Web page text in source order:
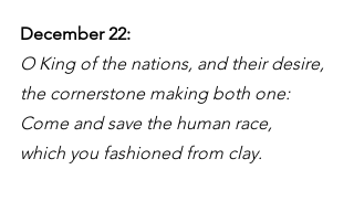
December 22:
O King of the nations, and their desire,
the cornerstone making both one:
Come and save the human race,
which you fashioned from clay.